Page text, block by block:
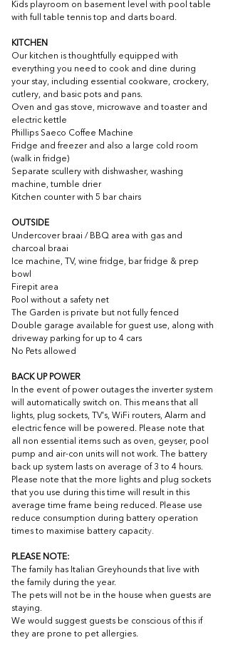
Kids playroom on basement level with pool table
with full table tennis top and darts board.
KITCHEN
Our kitchen is thoughtfully equipped with
everything you need to cook and dine during
your stay, including essential cookware, crockery,
cutlery, and basic pots and pans.
Oven and gas stove, microwave and toaster and
electric kettle
Phillips Saeco Coffee Machine
Fridge and freezer and also a large cold room
(walk in fridge)
Separate scullery with dishwasher, washing
machine, tumble drier
Kitchen counter with 5 bar chairs
OUTSIDE
Undercover braai / BBQ area with gas and
charcoal braai
Ice machine, TV, wine fridge, bar fridge & prep
bowl
Firepit area
Pool without a safety net
The Garden is private but not fully fenced
Double garage available for guest use, along with
driveway parking for up to 4 cars
No Pets allowed
BACK UP POWER
In the event of power outages the inverter system
will automatically switch on. This means that all
lights, plug sockets, TV's, WiFi routers, Alarm and
electric fence will be powered. Please note that
all non essential items such as oven, geyser, pool
pump and air-con units will not work. The battery
back up system lasts on average of 3 to 4 hours.
Please note that the more lights and plug sockets
that you use during this time will result in this
average time frame being reduced. Please use
reduce consumption during battery operation
times to maximise battery capacity.
PLEASE NOTE:
The family has Italian Greyhounds that live with
the family during the year.
The pets will not be in the house when guests are
staying.
We would suggest guests be conscious of this if
they are prone to pet allergies.